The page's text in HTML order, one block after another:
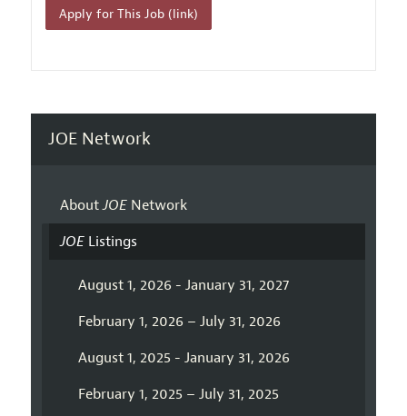
Apply for This Job (link)
JOE Network
AboutJOENetwork
JOEListings
August 1, 2026 - January 31, 2027
February 1, 2026 – July 31, 2026
August 1, 2025 - January 31, 2026
February 1, 2025 – July 31, 2025